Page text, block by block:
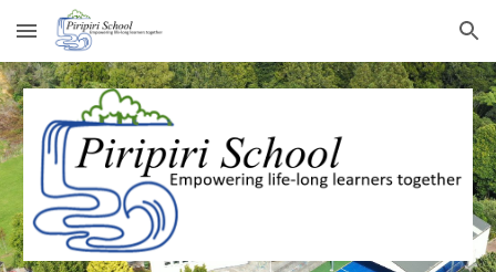
Skip to main content Skip to navigation